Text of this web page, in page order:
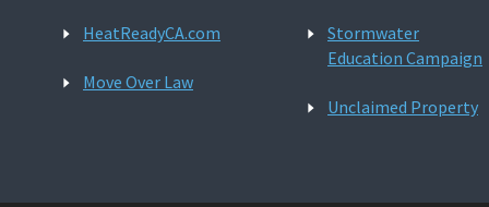
HeatReadyCA.com
Move Over Law
Stormwater
Education Campaign
Unclaimed Property